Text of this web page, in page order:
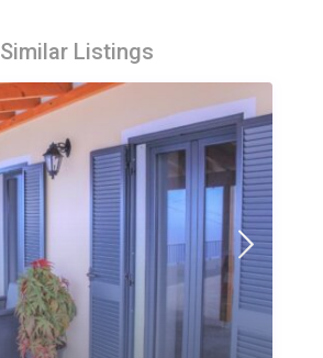
Similar Listings